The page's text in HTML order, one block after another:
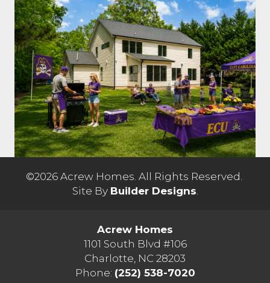
©2026 Acrew Homes. All Rights Reserved.
Site By Builder Designs.
Acrew Homes
1101 South Blvd #106
Charlotte, NC 28203
Phone: (252) 538-7020